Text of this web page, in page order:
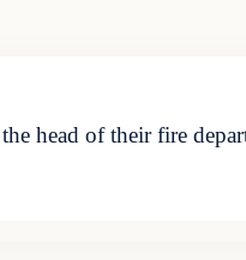
head of their fire